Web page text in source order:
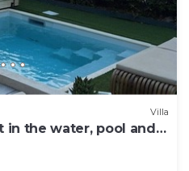
Villa
in the water, pool and